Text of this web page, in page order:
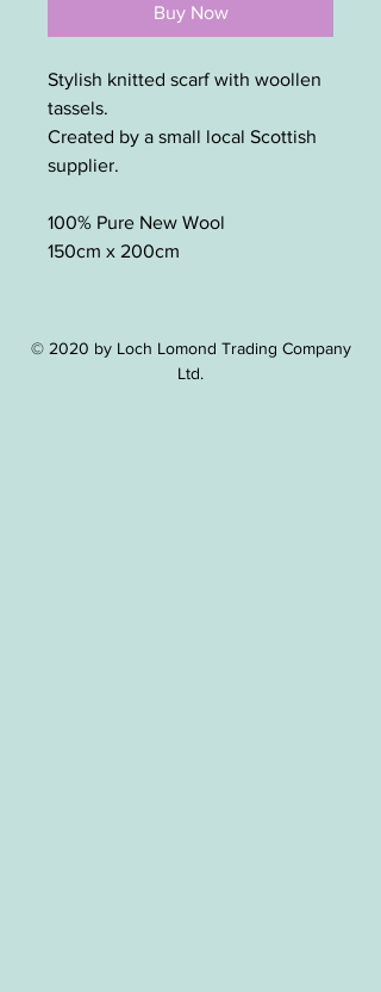
Buy Now
Stylish knitted scarf with woollen
tassels.
Created by a small local Scottish
supplier.
100% Pure New Wool
150cm x 200cm
© 2020 by Loch Lomond Trading Company
Ltd.